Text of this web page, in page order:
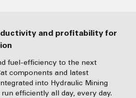
fuel-efficiency to the next
components and latest
into Hydraulic Mining
efficiently all day, every day.